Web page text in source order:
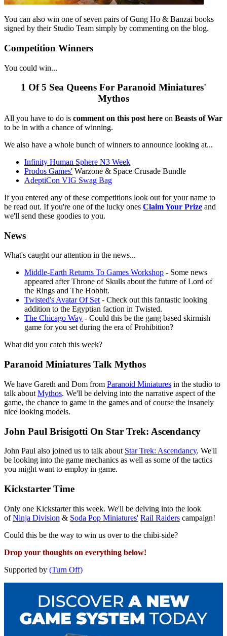
You can also win one of seven pairs of Gung Ho & Banzai books
signed by their Studio Team simply by commenting on the blog.
Competition Winners
You could win...
1 Of 5 Sea Queens For Paranoid Miniatures'
Mythos
All you have to do is comment on this post here on Beasts of War
to be in with a chance of winning.
We also have a whole bunch of winners to announce looking at...
Infinity Human Sphere N3 Week
Prodos Games' Warzone & Space Crusade Bundle
AdeptiCon VIG Swag Bag
If you entered any of these competitions look out for your name to
be read out. If you're one of the lucky ones Claim Your Prize and
we'll send these goodies to you.
News
What's caught our attention in the news...
Middle-Earth Returns To Games Workshop - Some news
appeared after Throne of Skulls about the future of Lord of
the Rings and The Hobbit.
Twisted's Avatar Of Set- Check out this fantastic looking
addition to the Egyptian faction in Twisted.
The Chicago Way - Could this be the gang based skirmish
game for you set during the era of Prohibition?
What did you catch this week?
Paranoid Miniatures Talk Mythos
We have Gareth and Dom from Paranoid Miniatures in the studio to
talk about Mythos. We'll be delving into the narrative aspect of the
game, the chance to game in the games and of course the insanely
nice looking models.
John Paul Brisigotti On Star Trek: Ascendancy
John Paul also joined us to talk about Star Trek: Ascendancy. We'll
be looking into the game mechanics as well as some of the tactics
you might want to employ in game.
Kickstarter Time
Only one Kickstarter this week. We'll be delving into the look
ofNinja Division & Soda Pop Miniatures' Rail Raiders campaign!
Could this be the way to win us over to the chibi-side?
Drop your thoughts on everything below!
Supported by (Turn Off)